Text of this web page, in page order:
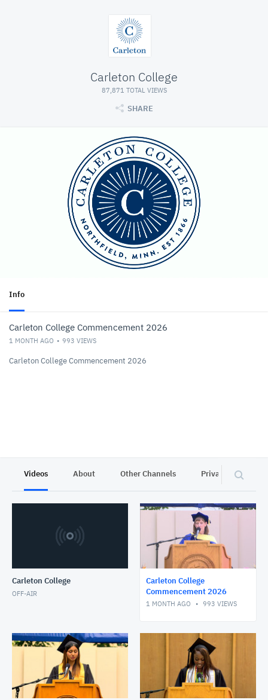
Carleton College
87,871 TOTAL VIEWS
SHARE
Info
Carleton College Commencement 2026
1 MONTH AGO 993 VIEWS
Carleton College Commencement 2026
Videos About Other Channels Privacy
Carleton College
OFF-AIR
Carleton College
Commencement 2026
1 MONTH AGO 993 VIEWS